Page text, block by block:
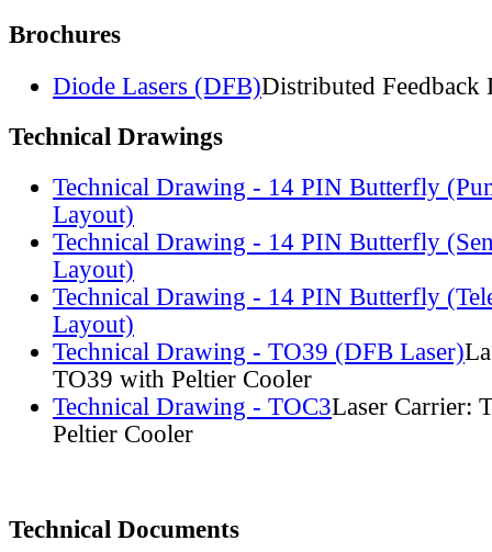
Brochures
Diode Lasers (DFB)Distributed Feedback
Technical Drawings
Technical Drawing - 14 PIN Butterfly
Layout)
Technical Drawing - 14 PIN Butterfly
Layout)
Technical Drawing - 14 PIN Butterfly
Layout)
Technical Drawing - TO39 (DFB Laser)
TO39 with Peltier Cooler
Technical Drawing - TOC3Laser Carrier:
Peltier Cooler
Technical Documents